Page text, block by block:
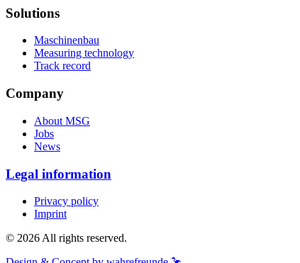
Solutions
Maschinenbau
Measuring technology
Track record
Company
About MSG
Jobs
News
Legal information
Privacy policy
Imprint
© 2026 All rights reserved.